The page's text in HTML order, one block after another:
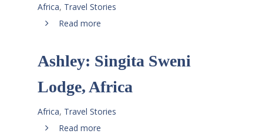
Africa, Travel Stories
Read more
Ashley: Singita Sweni
Lodge, Africa
Africa, Travel Stories
Read more